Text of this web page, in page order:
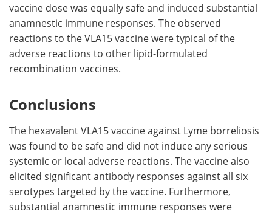
vaccine dose was equally safe and induced substantial
anamnestic immune responses. The observed
reactions to the VLA15 vaccine were typical of the
adverse reactions to other lipid-formulated
recombination vaccines.
Conclusions
The hexavalent VLA15 vaccine against Lyme borreliosis
was found to be safe and did not induce any serious
systemic or local adverse reactions. The vaccine also
elicited significant antibody responses against all six
serotypes targeted by the vaccine. Furthermore,
substantial anamnestic immune responses were